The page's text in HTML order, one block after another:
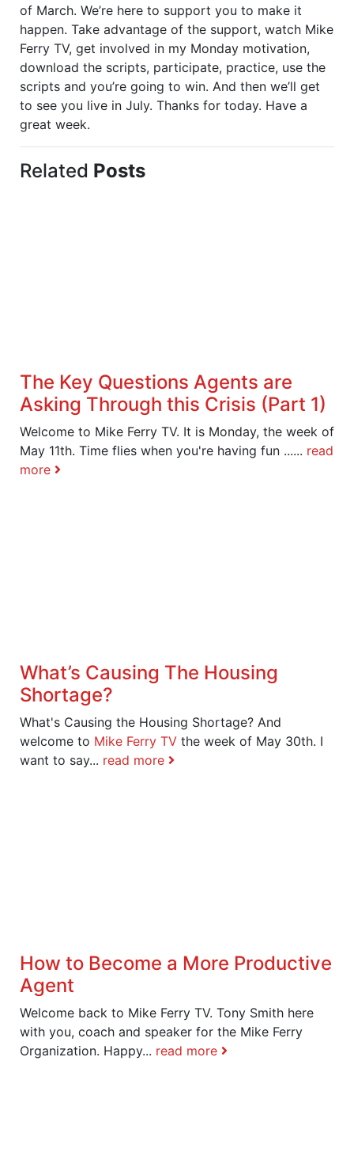
of March. We’re here to support you to make it
happen. Take advantage of the support, watch Mike
Ferry TV, get involved in my Monday motivation,
download the scripts, participate, practice, use the
scripts and you’re going to win. And then we’ll get
to see you live in July. Thanks for today. Have a
great week.
Related Posts
The Key Questions Agents are
Asking Through this Crisis (Part 1)
Welcome to Mike Ferry TV. It is Monday, the week of
May 11th. Time flies when you're having fun ...... read
more
What’s Causing The Housing
Shortage?
What's Causing the Housing Shortage? And
welcome to Mike Ferry TV the week of May 30th. I
want to say... read more
How to Become a More Productive
Agent
Welcome back to Mike Ferry TV. Tony Smith here
with you, coach and speaker for the Mike Ferry
Organization. Happy... read more